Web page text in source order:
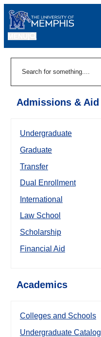
Admissions & Aid
Undergraduate
Graduate
Transfer
Dual Enrollment
International
Law School
Scholarship
Financial Aid
Academics
Colleges and Schools
Undergraduate Catalog